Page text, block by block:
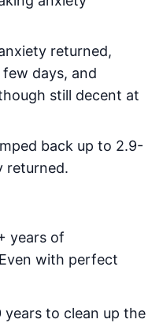
returned,
days, and
still decent at
back up to 2.9-
returned.
years of
with perfect
to clean up the